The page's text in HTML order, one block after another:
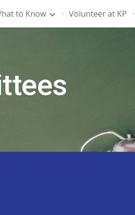
Skip to navigation
to Know Volunteer at KP